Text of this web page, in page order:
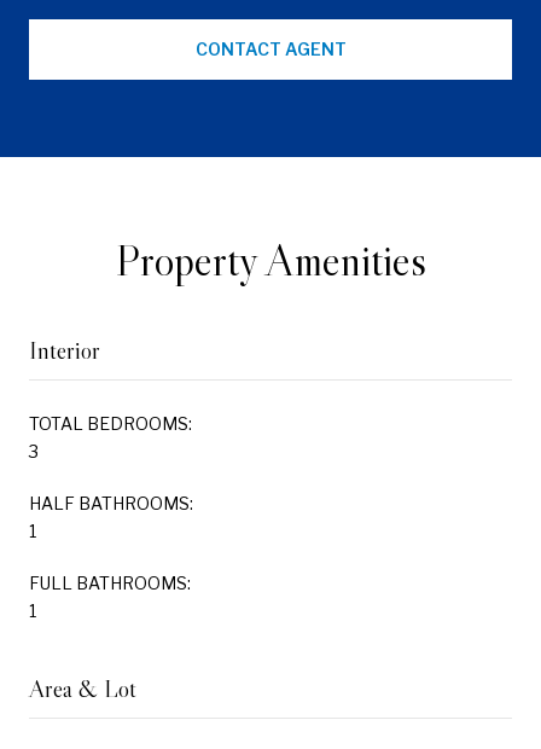
CONTACT AGENT
Property Amenities
Interior
TOTAL BEDROOMS:
3
HALF BATHROOMS:
1
FULL BATHROOMS:
1
Area & Lot